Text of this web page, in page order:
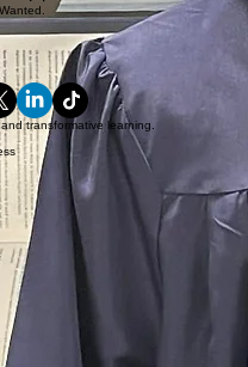
transformative learning.